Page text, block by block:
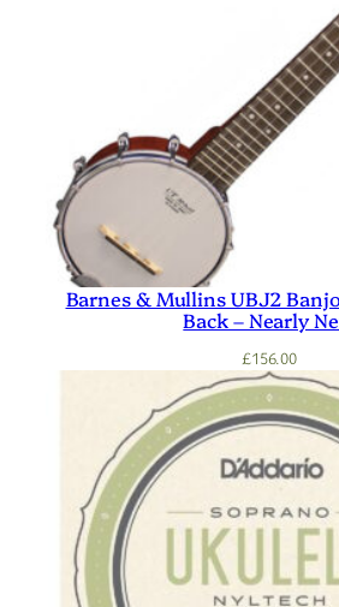
Barnes & Mullins UBJ2
Back – Nearly
£156.00